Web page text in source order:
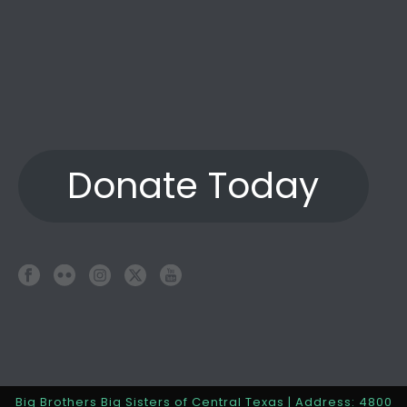
Donate Today
Big Brothers Big Sisters of Central Texas | Address: 4800